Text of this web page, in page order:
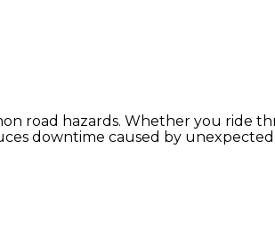
road hazards. Whether you ride
downtime caused by